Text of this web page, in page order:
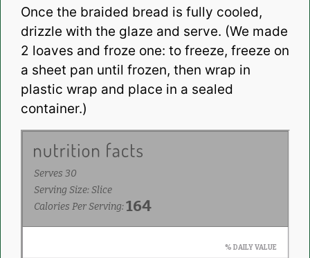
Once the braided bread is fully cooled,
drizzle with the glaze and serve. (We made
2 loaves and froze one: to freeze, freeze on
a sheet pan until frozen, then wrap in
plastic wrap and place in a sealed
container.)